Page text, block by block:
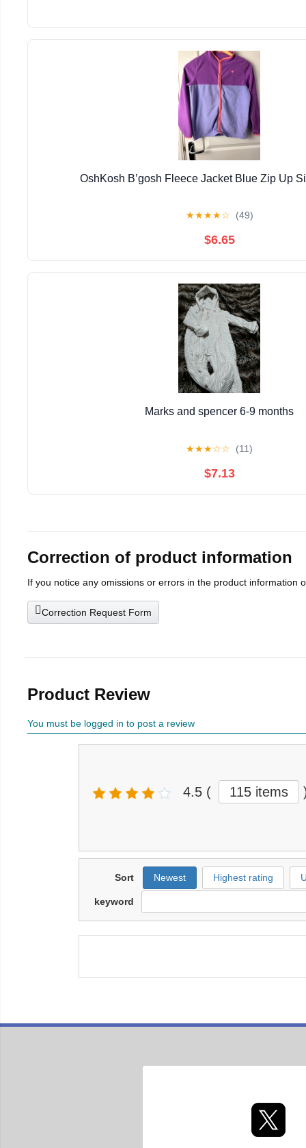
OshKosh B’gosh Fleece Jacket Blue Zip Up
★★★★☆ (49)
$6.65
Marks and spencer 6-9 months
★★★☆☆ (11)
$7.13
Correction of product information
If you notice any omissions or errors in the product information
Correction Request Form
Product Review
You must be logged in to post a review
4.5 ( 115 items
Sort Newest Highest rating
keyword